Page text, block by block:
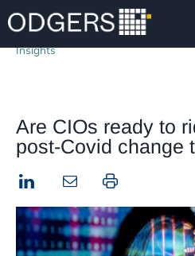
Insights
Are CIOs ready to
post-Covid change
LinkedIn Print this page